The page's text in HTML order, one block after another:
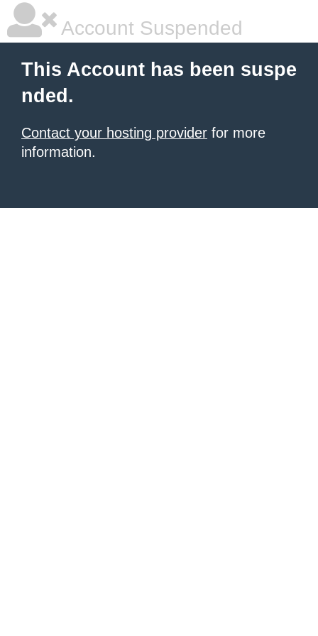
Account Suspended
This Account has been suspe
nded.
Contact your hosting provider for more
information.